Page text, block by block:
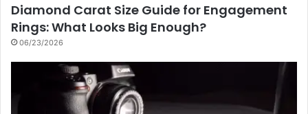
Diamond Carat Size Guide for Engagement
Rings: What Looks Big Enough?
06/23/2026